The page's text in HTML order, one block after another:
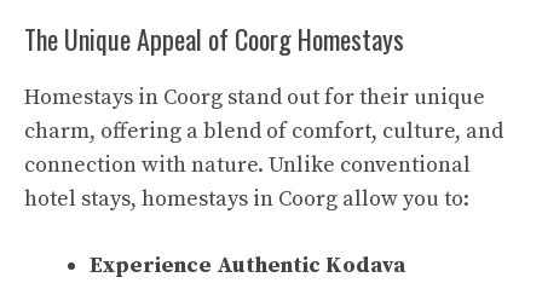
The Unique Appeal of Coorg Homestays
Homestays in Coorg stand out for their unique
charm, offering a blend of comfort, culture, and
connection with nature. Unlike conventional
hotel stays, homestays in Coorg allow you to:
Experience Authentic Kodava